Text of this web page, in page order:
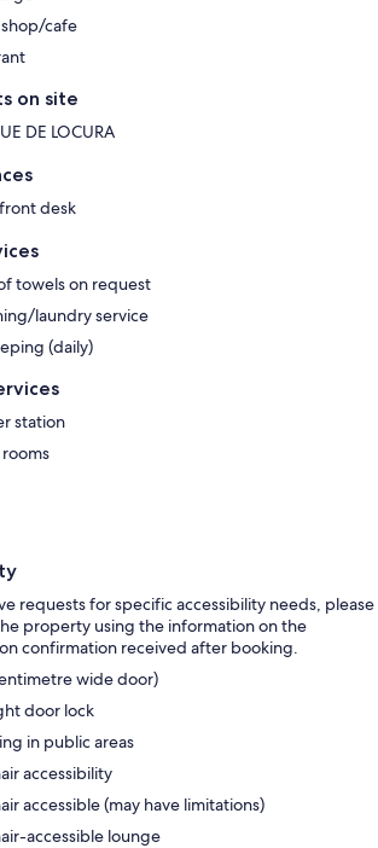
cafe
on site
DE LOCURA
desk
towels on request
laundry service
(daily)
station
requests for specific accessibility needs, please
property using the information on the
confirmation received after booking.
wide door)
door lock
in public areas
accessibility
accessible (may have limitations)
accessible lounge